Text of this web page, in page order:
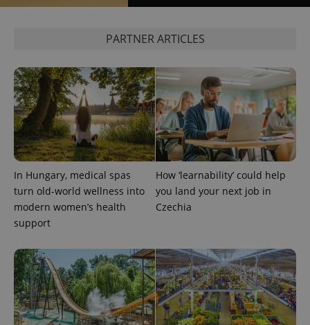
PARTNER ARTICLES
In Hungary, medical spas
turn old-world wellness into
modern women’s health
support
How ‘learnability’ could help
you land your next job in
Czechia
exprt .expats.cz 6